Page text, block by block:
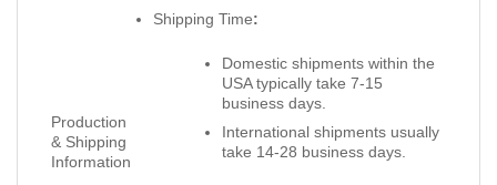
Production
& Shipping
Information
Shipping Time:
Domestic shipments within the
USA typically take 7-15
business days.
International shipments usually
take 14-28 business days.